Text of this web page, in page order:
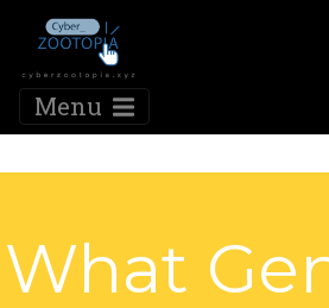
Menu
What